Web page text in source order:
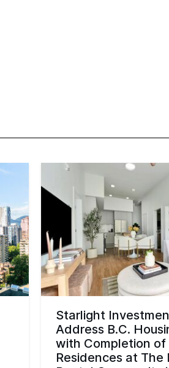
Starlight
Address B.C.
with Completion of
Residences at